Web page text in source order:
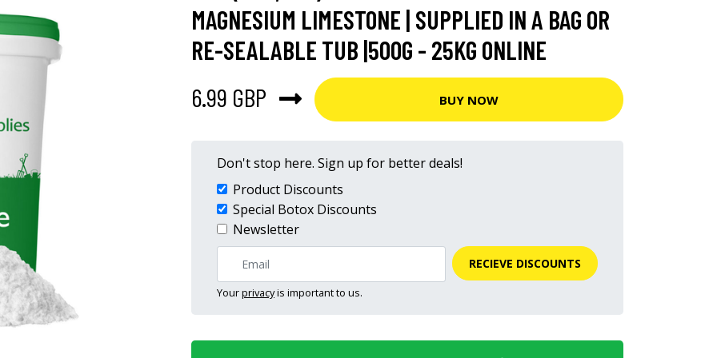
MAGNESIUM LIMESTONE | SUPPLIED IN A BAG OR
RE-SEALABLE TUB |500G - 25KG ONLINE
6.99 GBP
BUY NOW
Don't stop here. Sign up for better deals!
Product Discounts
Special Botox Discounts
Newsletter
RECIEVE DISCOUNTS
Yourprivacyis important to us.